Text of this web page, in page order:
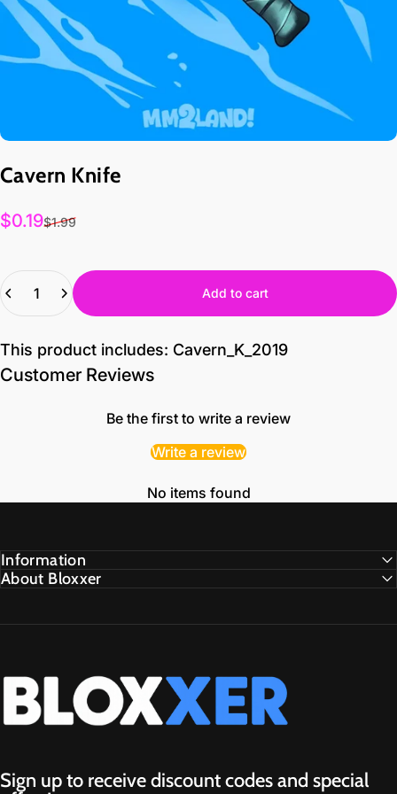
Cavern Knife
Sale price
$0.19$1.99
Quantity
Add to cart
This product includes: Cavern_K_2019
Customer Reviews
Be the first to write a review
Write a review
No items found
Information
About Bloxxer
Bloxxer.GG
Sign up to receive discount codes and special